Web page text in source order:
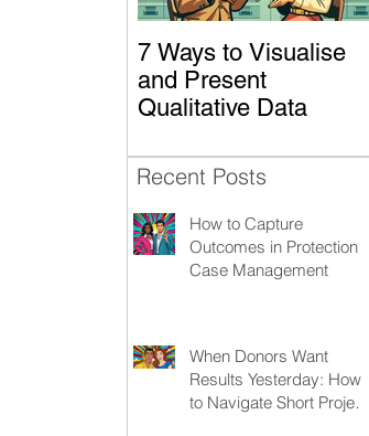
7 Ways to Visualise
and Present
Qualitative Data
Recent Posts
How to Capture
Outcomes in Protection
Case Management
When Donors Want
Results Yesterday: How
to Navigate Short Project